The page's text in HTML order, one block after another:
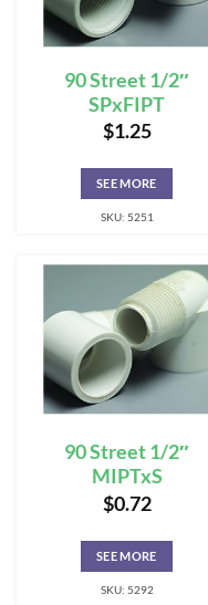
90 Street 1/2″
SPxFIPT
$1.25
SEE MORE
SKU: 5251
90 Street 1/2″
MIPTxS
$0.72
SEE MORE
SKU: 5292